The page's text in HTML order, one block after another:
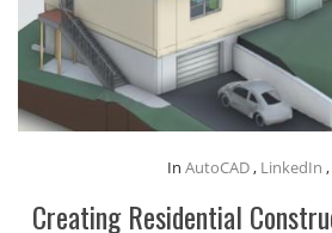
In AutoCAD, LinkedIn ,
Creating Residential